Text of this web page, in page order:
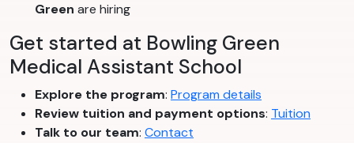
Green are hiring
Get started at Bowling Green
Medical Assistant School
Explore the program: Program details
Review tuition and payment options: Tuition
Talk to our team: Contact